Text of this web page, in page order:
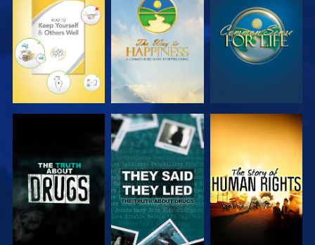
WATCH WATCH WATCH
WATCH WATCH